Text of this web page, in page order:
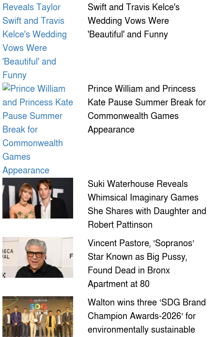
Swift and Travis Kelce's
Wedding Vows Were
'Beautiful' and Funny
Prince William and Princess
Kate Pause Summer Break for
Commonwealth Games
Appearance
Suki Waterhouse Reveals
Whimsical Imaginary Games
She Shares with Daughter and
Robert Pattinson
Vincent Pastore, ‘Sopranos’
Star Known as Big Pussy,
Found Dead in Bronx
Apartment at 80
Walton wins three ‘SDG Brand
Champion Awards-2026’ for
environmentally sustainable